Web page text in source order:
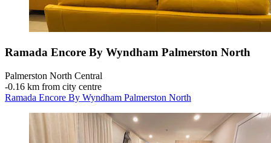
Ramada Encore By Wyndham Palmerston North
Palmerston North Central
‐0.16 km from city centre
Ramada Encore By Wyndham Palmerston North